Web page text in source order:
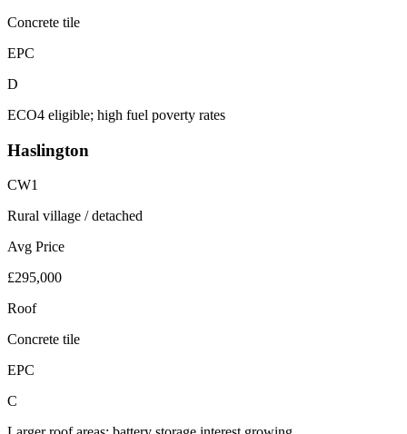
Concrete tile
EPC
D
ECO4 eligible; high fuel poverty rates
Haslington
CW1
Rural village / detached
Avg Price
£295,000
Roof
Concrete tile
EPC
C